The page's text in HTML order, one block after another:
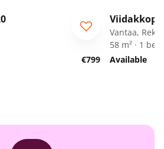
€799
ARA
Vantaa,
58 m² · 1
Available